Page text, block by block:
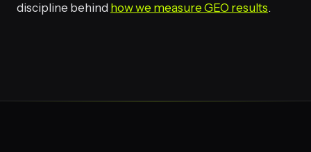
discipline behind how we measure GEO results.